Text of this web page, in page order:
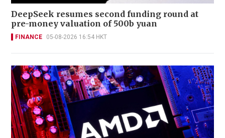
DeepSeek resumes second funding round at
pre-money valuation of 500b yuan
FINANCE 05-08-2026 16:54 HKT